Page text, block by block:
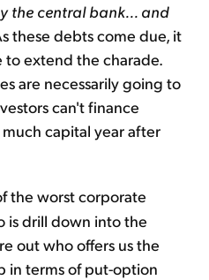
the central bank... and
these debts come due, it
to extend the charade.
are necessarily going to
can't finance
capital year after
the worst corporate
is drill down into the
out who offers us the
in terms of put-option